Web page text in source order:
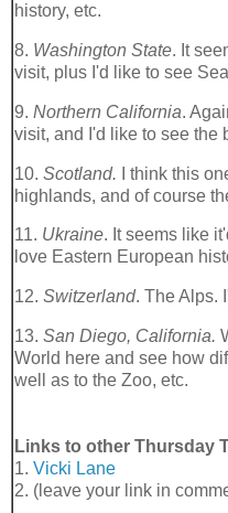
history, etc.
8. Washington State. It
visit, plus I'd like to see
9. Northern California.
visit, and I'd like to see the
10. Scotland.
I think this
highlands, and of course
11. Ukraine. It seems like
love Eastern European
12. Switzerland. The Alps.
13. San Diego, California.
World here and see how
well as to the Zoo, etc.
Links to other Thursday
1. Vicki Lane
2. (leave your link in